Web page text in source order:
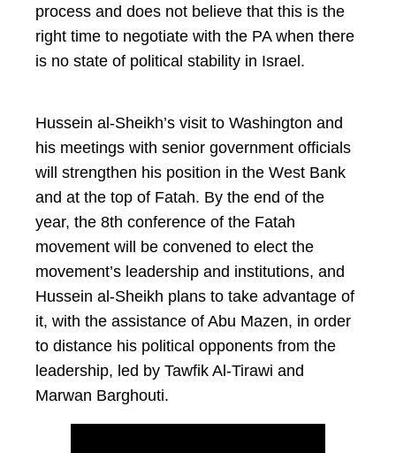
process and does not believe that this is the
right time to negotiate with the PA when there
is no state of political stability in Israel.
Hussein al-Sheikh’s visit to Washington and
his meetings with senior government officials
will strengthen his position in the West Bank
and at the top of Fatah. By the end of the
year, the 8th conference of the Fatah
movement will be convened to elect the
movement’s leadership and institutions, and
Hussein al-Sheikh plans to take advantage of
it, with the assistance of Abu Mazen, in order
to distance his political opponents from the
leadership, led by Tawfik Al-Tirawi and
Marwan Barghouti.